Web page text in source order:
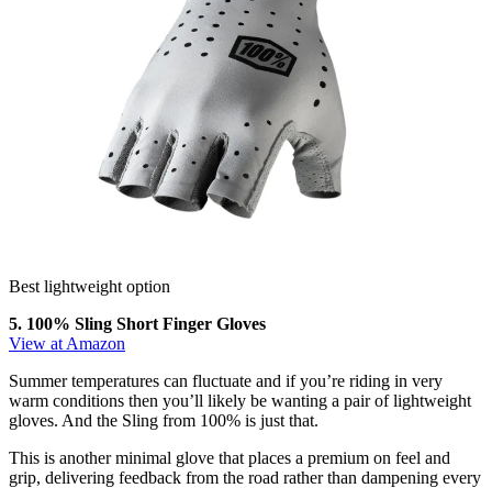
Best lightweight option
5. 100% Sling Short Finger Gloves
View at Amazon
Summer temperatures can fluctuate and if you’re riding in very
warm conditions then you’ll likely be wanting a pair of lightweight
gloves. And the Sling from 100% is just that.
This is another minimal glove that places a premium on feel and
grip, delivering feedback from the road rather than dampening every